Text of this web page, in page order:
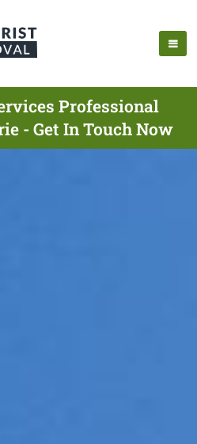
Professional
- Get In Touch Now